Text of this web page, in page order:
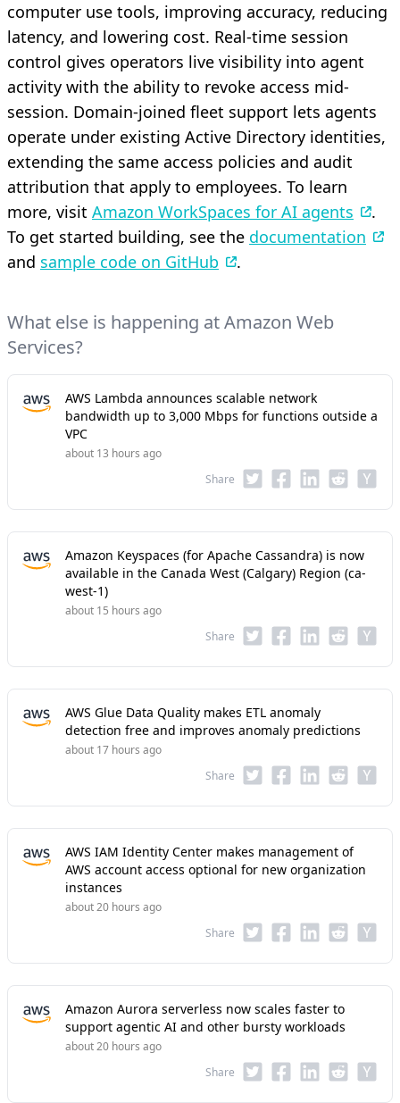
computer use tools, improving accuracy, reducing
latency, and lowering cost. Real-time session
control gives operators live visibility into agent
activity with the ability to revoke access mid-
session. Domain-joined fleet support lets agents
operate under existing Active Directory identities,
extending the same access policies and audit
attribution that apply to employees. To learn
more, visit Amazon WorkSpaces for AI agents
.
To get started building, see the documentation
and sample code on GitHub .
What else is happening at Amazon Web
Services?
AWS Lambda announces scalable network
bandwidth up to 3,000 Mbps for functions outside a
VPC
about 13 hours ago
Share
Amazon Keyspaces (for Apache Cassandra) is now
available in the Canada West (Calgary) Region (ca-
west-1)
about 15 hours ago
Share
AWS Glue Data Quality makes ETL anomaly
detection free and improves anomaly predictions
about 17 hours ago
Share
AWS IAM Identity Center makes management of
AWS account access optional for new organization
instances
about 20 hours ago
Share
Amazon Aurora serverless now scales faster to
support agentic AI and other bursty workloads
about 20 hours ago
Share